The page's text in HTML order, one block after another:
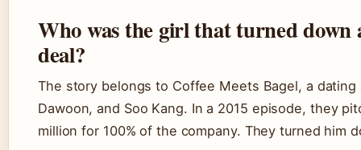
Who was the girl that turned
deal?
The story belongs to Coffee Meets Bagel, a
Dawoon, and Soo Kang. In a 2015 episode, they
million for 100% of the company. They turned him